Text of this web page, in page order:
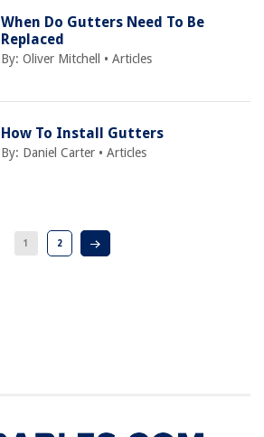
When Do Gutters Need To Be
Replaced
By:Oliver Mitchell •Articles
How To Install Gutters
By: Daniel Carter •Articles
1 2